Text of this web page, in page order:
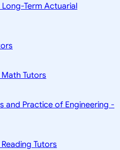
Long-Term Actuarial
Math Tutors
and Practice of Engineering -
Tutors